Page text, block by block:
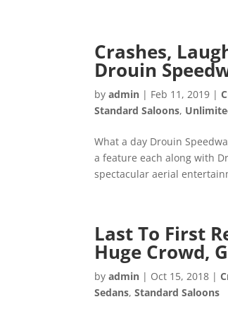
Crashes,
Drouin
byadmin | Feb 11, 2019 |
Standard Saloons,
What a day Drouin
a feature each along with
spectacular aerial
Last To First
Huge Crowd,
byadmin | Oct 15, 2018 |
Sedans,Standard Saloons